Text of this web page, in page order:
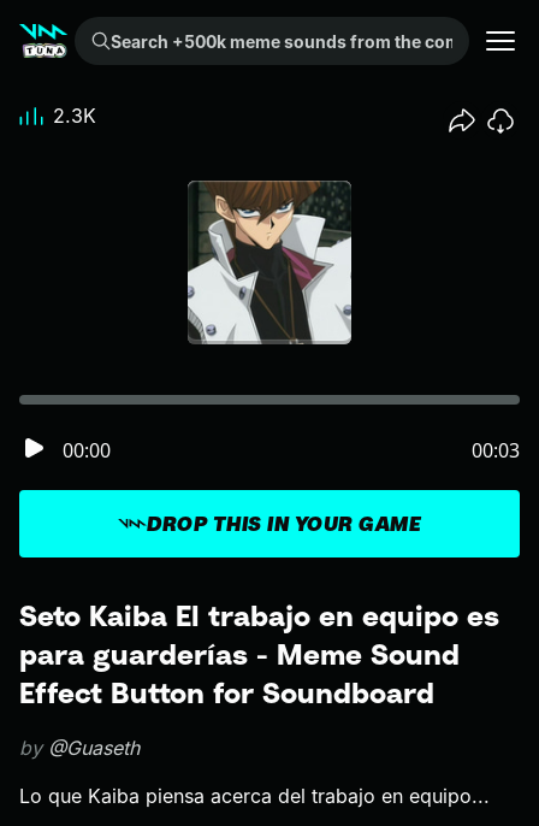
Search +500k meme sounds from the community...
Seto Kaiba El trabajo en equipo es
para guarderías - Meme Sound
Effect Button for Soundboard
by @Guaseth
Lo que Kaiba piensa acerca del trabajo en equipo...
DROP THIS IN YOUR GAME
00:00 00:03
2.3K